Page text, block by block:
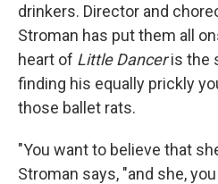
drinkers. Director and
Stroman has put them all
heart of Little Danceris the
finding his equally prickly
those ballet rats.
"You want to believe that
Stroman says, "and she,